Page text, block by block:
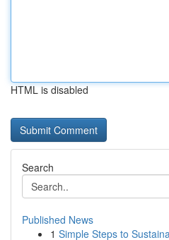
HTML is disabled
Search
Published News
1 Simple Steps to